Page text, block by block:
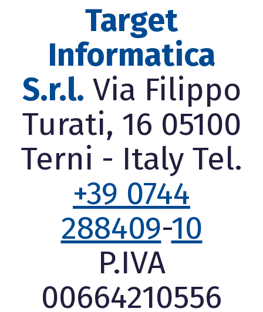
Target
Informatica
S.r.l. Via Filippo
Turati, 16 05100
Terni - Italy Tel.
+39 0744
288409-10
P.IVA
00664210556